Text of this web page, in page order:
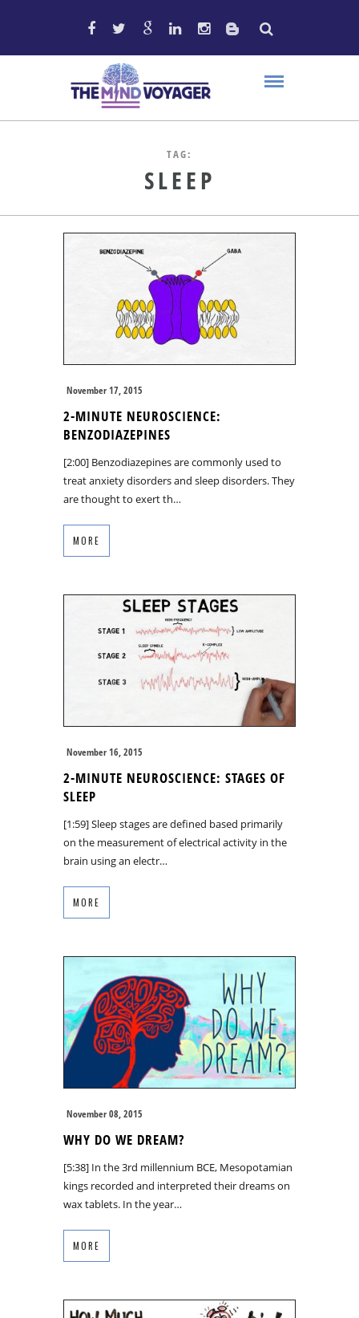
TAG:
SLEEP
November 17, 2015
2-MINUTE NEUROSCIENCE:
BENZODIAZEPINES
[2:00] Benzodiazepines are commonly used to
treat anxiety disorders and sleep disorders. They
are thought to exert th…
MORE
November 16, 2015
2-MINUTE NEUROSCIENCE: STAGES OF
SLEEP
[1:59] Sleep stages are defined based primarily
on the measurement of electrical activity in the
brain using an electr…
MORE
November 08, 2015
WHY DO WE DREAM?
[5:38] In the 3rd millennium BCE, Mesopotamian
kings recorded and interpreted their dreams on
wax tablets. In the year…
MORE